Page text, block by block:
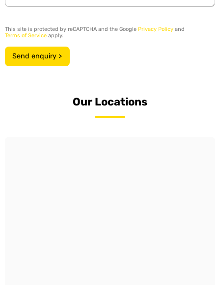
This site is protected by reCAPTCHA and the Google Privacy Policy and
Terms of Service apply.
Send enquiry >
Our Locations